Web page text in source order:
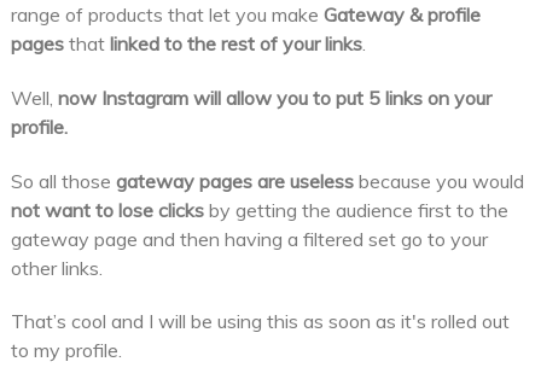
range of products that let you make Gateway & profile
pages that linked to the rest of your links.
Well, now Instagram will allow you to put 5 links on your
profile.
So all those gateway pages are useless because you would
not want to lose clicks by getting the audience first to the
gateway page and then having a filtered set go to your
other links.
That’s cool and I will be using this as soon as it's rolled out
to my profile.